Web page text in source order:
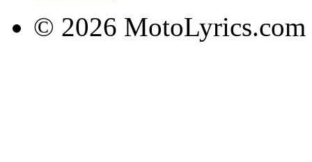
© 2026 MotoLyrics.com